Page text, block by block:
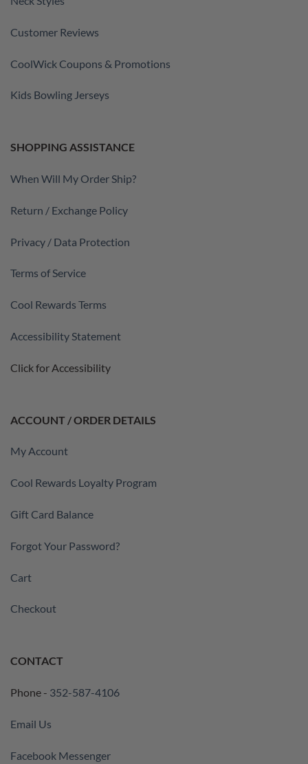
Customer Reviews
CoolWick Coupons & Promotions
Kids Bowling Jerseys
SHOPPING ASSISTANCE
When Will My Order Ship?
Return / Exchange Policy
Privacy / Data Protection
Terms of Service
Cool Rewards Terms
Accessibility Statement
Click for Accessibility
ACCOUNT / ORDER DETAILS
My Account
Cool Rewards Loyalty Program
Gift Card Balance
Forgot Your Password?
Cart
Checkout
CONTACT
Phone - 352-587-4106
Email Us
Facebook Messenger